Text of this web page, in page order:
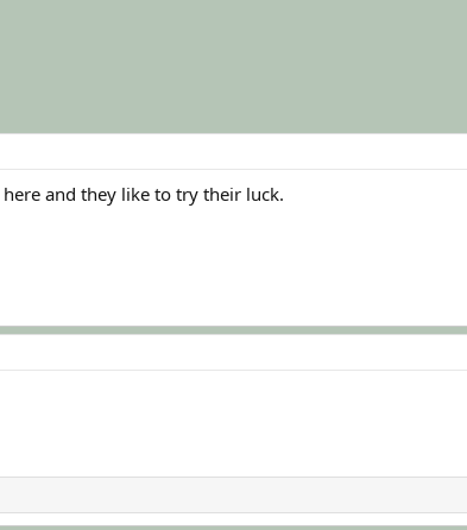
and they like to try their luck.